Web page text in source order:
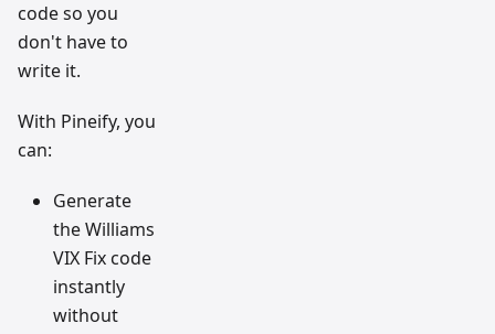
code so you
don't have to
write it.
With Pineify, you
can:
Generate
the Williams
VIX Fix code
instantly
without